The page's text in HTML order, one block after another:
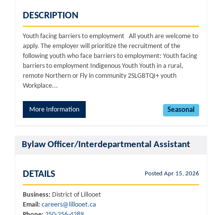
DESCRIPTION
Youth facing barriers to employment All youth are welcome to
apply. The employer will prioritize the recruitment of the
following youth who face barriers to employment: Youth facing
barriers to employment Indigenous Youth Youth in a rural,
remote Northern or Fly in community 2SLGBTQI+ youth
Workplace...
More Information Seasonal
Bylaw Officer/Interdepartmental Assistant
Posted Apr 15, 2026
DETAILS
Business: District of Lillooet
Email: careers@lillooet.ca